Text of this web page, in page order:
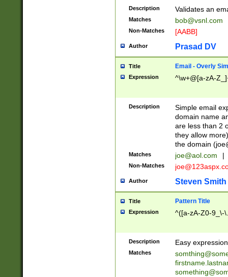
Description Validates an
Matches bob@vsnl.com
Non-Matches [AABB]
Author Prasad DV
Title Email - Overly
Expression ^\w+@[a-zA-
Description
Simple email
domain name
are less than 2
they allow
the domain (
Matches joe@aol.com |
Non-Matches
Author Steven Smith
Title Pattern Title
Expression ^([a-zA-Z0-9_\-
Description Easy
Matches